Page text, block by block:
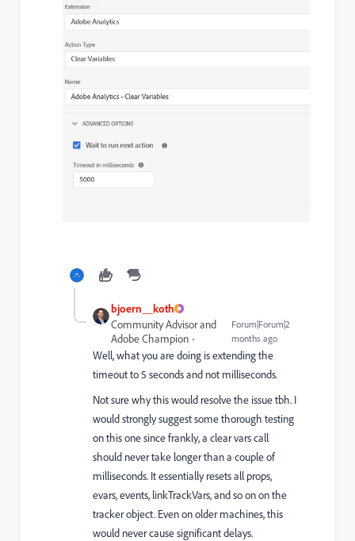
bjoern__koth
Community Advisor and
Adobe Champion
Forum|Forum|2
months ago
Well, what you are doing is extending the
timeout to 5 seconds and not milliseconds.
Not sure why this would resolve the issue tbh. I
would strongly suggest some thorough testing
on this one since frankly, a clear vars call
should never take longer than a couple of
milliseconds. It essentially resets all props,
evars, events, linkTrackVars, and so on on the
tracker object. Even on older machines, this
would never cause significant delays.